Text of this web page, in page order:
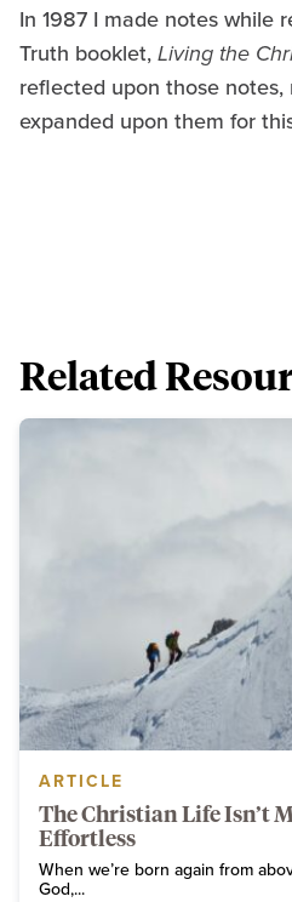
In 1987 I made notes while
Truth booklet, Living the
reflected upon those
expanded upon them for
Related
ARTICLE
The Christian Life Isn’t
Effortless
When we’re born again from
God,...